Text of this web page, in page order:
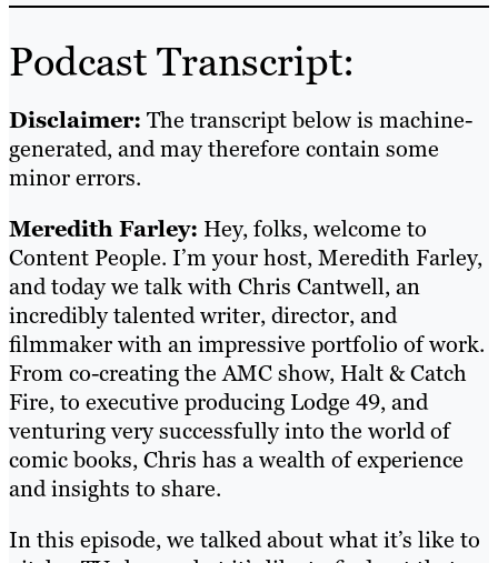
Podcast Transcript:
Disclaimer: The transcript below is machine-
generated, and may therefore contain some
minor errors.
Meredith Farley: Hey, folks, welcome to
Content People. I’m your host, Meredith Farley,
and today we talk with Chris Cantwell, an
incredibly talented writer, director, and
filmmaker with an impressive portfolio of work.
From co-creating the AMC show, Halt & Catch
Fire, to executive producing Lodge 49, and
venturing very successfully into the world of
comic books, Chris has a wealth of experience
and insights to share.
In this episode, we talked about what it’s like to